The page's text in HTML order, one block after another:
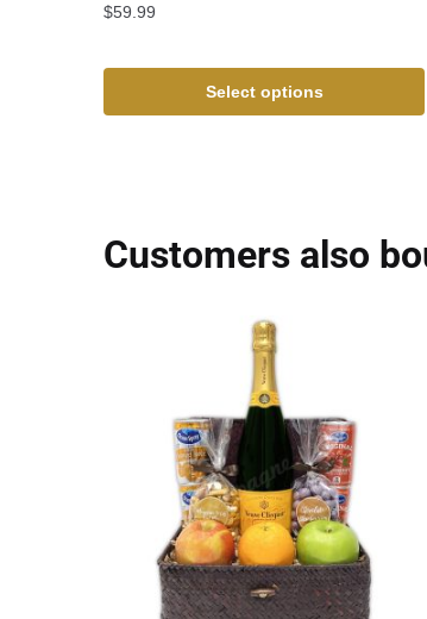
$59.99
Select options
Customers also